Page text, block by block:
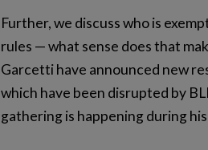
Further, we discuss who is
rules — what sense does that
Garcetti have announced new
which have been disrupted by
gathering is happening during